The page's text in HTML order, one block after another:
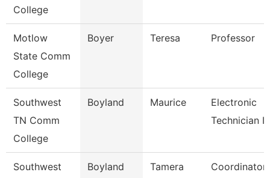
College
Motlow
State Comm
College
Boyer Teresa Professor
Southwest
TN Comm
College
Boyland Maurice
Electronic
Technician Ii
Southwest
Boyland Tamera Coordinator